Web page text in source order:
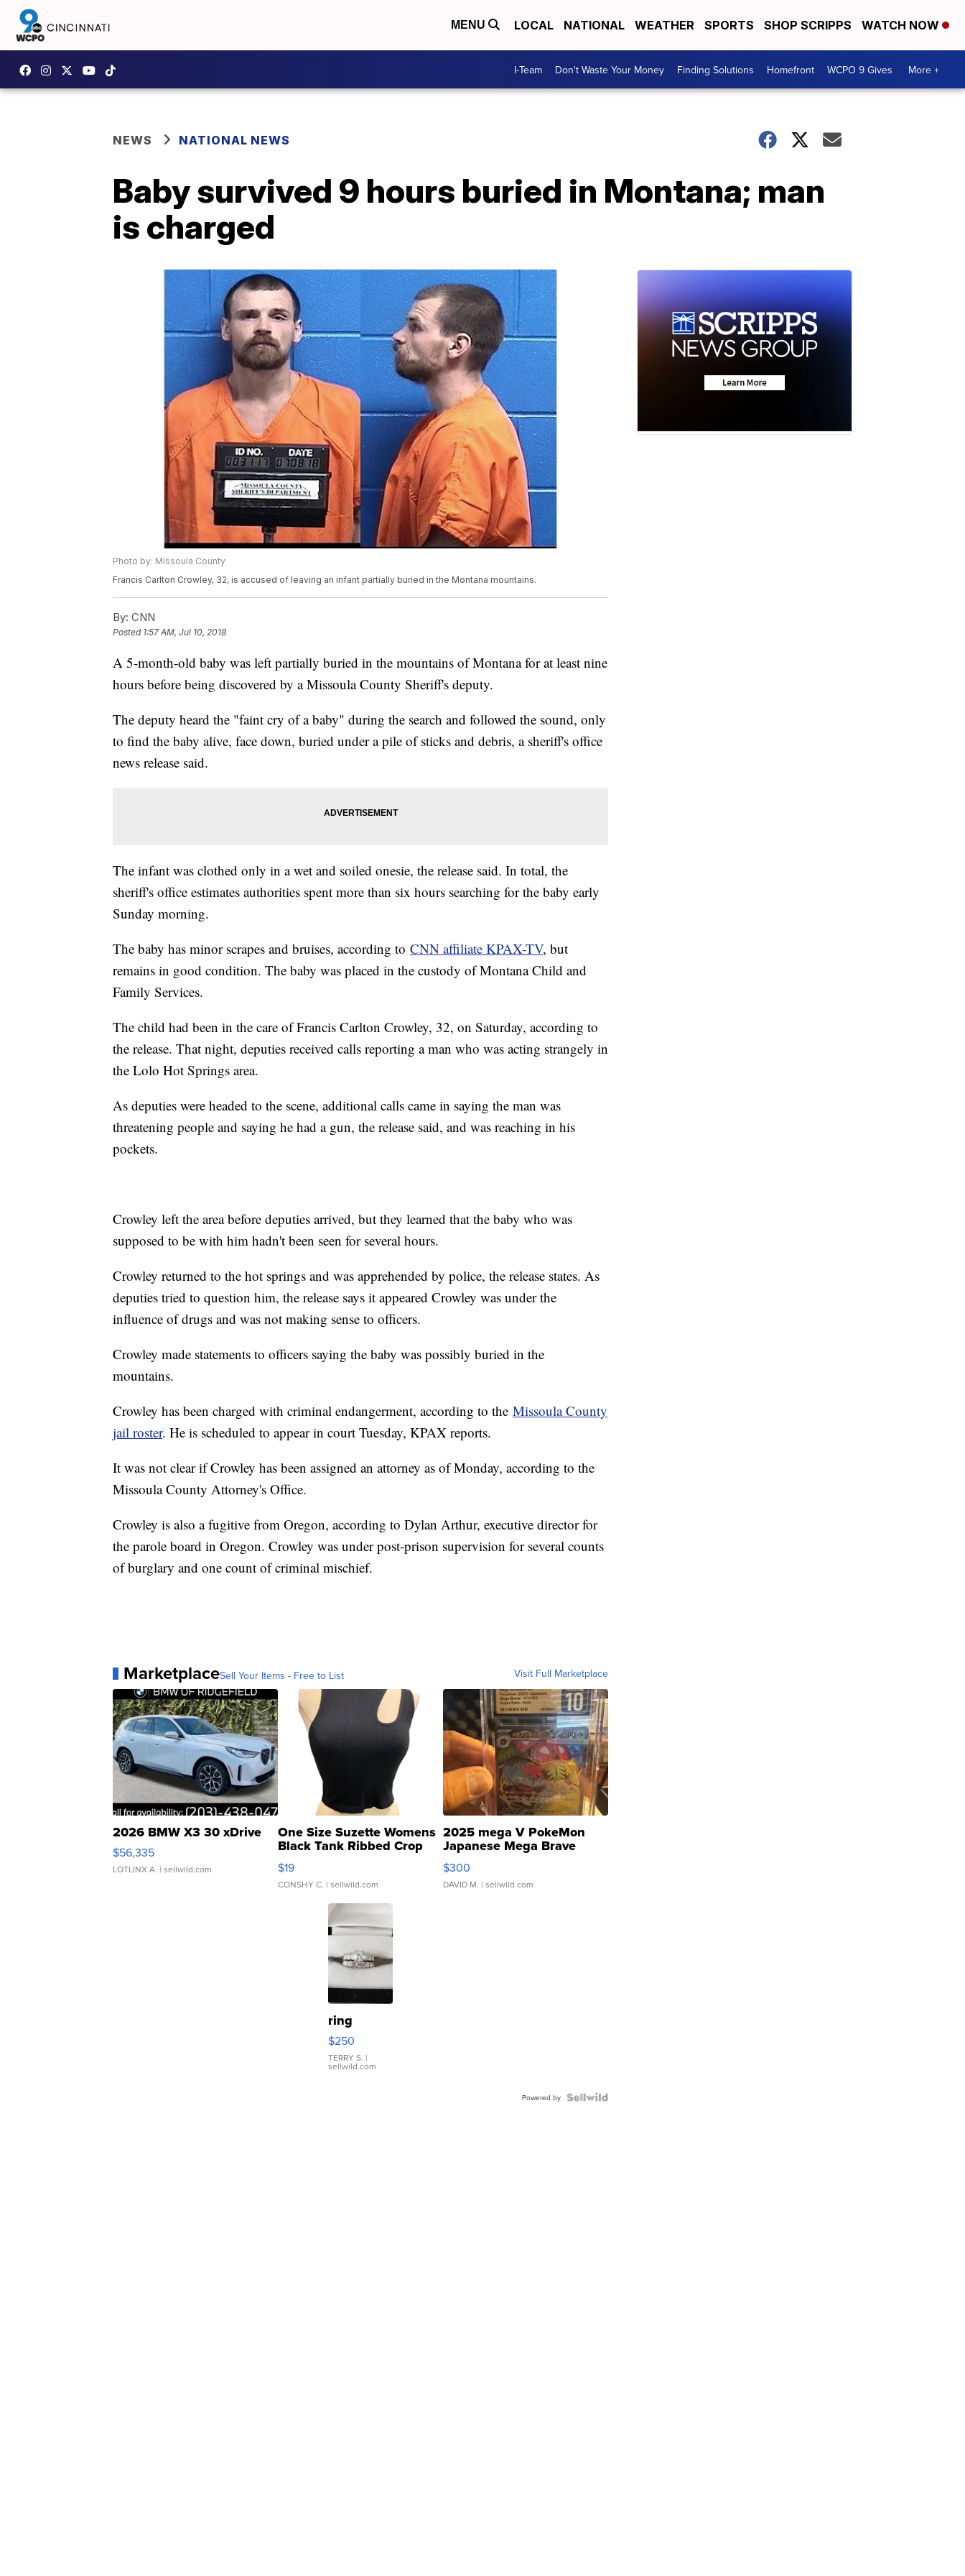
MENU LOCAL NATIONAL WEATHER SPORTS SHOP SCRIPPS WATCH NOW
I-Team Don't Waste Your Money Finding Solutions Homefront WCPO 9 Gives More +
NEWS NATIONAL NEWS
Baby survived 9 hours buried in Montana; man
is charged
Photo by: Missoula County
Francis Carlton Crowley, 32, is accused of leaving an infant partially buried in the Montana mountains.
By: CNN
Posted 1:57 AM, Jul 10, 2018
A 5-month-old baby was left partially buried in the mountains of Montana for at least nine
hours before being discovered by a Missoula County Sheriff's deputy.
The deputy heard the "faint cry of a baby" during the search and followed the sound, only
to find the baby alive, face down, buried under a pile of sticks and debris, a sheriff's office
news release said.
The infant was clothed only in a wet and soiled onesie, the release said. In total, the
sheriff's office estimates authorities spent more than six hours searching for the baby early
Sunday morning.
The baby has minor scrapes and bruises, according to CNN affiliate KPAX-TV, but
remains in good condition. The baby was placed in the custody of Montana Child and
Family Services.
The child had been in the care of Francis Carlton Crowley, 32, on Saturday, according to
the release. That night, deputies received calls reporting a man who was acting strangely in
the Lolo Hot Springs area.
As deputies were headed to the scene, additional calls came in saying the man was
threatening people and saying he had a gun, the release said, and was reaching in his
pockets.
Crowley left the area before deputies arrived, but they learned that the baby who was
supposed to be with him hadn't been seen for several hours.
Crowley returned to the hot springs and was apprehended by police, the release states. As
deputies tried to question him, the release says it appeared Crowley was under the
influence of drugs and was not making sense to officers.
Crowley made statements to officers saying the baby was possibly buried in the
mountains.
Crowley has been charged with criminal endangerment, according to the Missoula County
jail roster. He is scheduled to appear in court Tuesday, KPAX reports.
It was not clear if Crowley has been assigned an attorney as of Monday, according to the
Missoula County Attorney's Office.
Crowley is also a fugitive from Oregon, according to Dylan Arthur, executive director for
the parole board in Oregon. Crowley was under post-prison supervision for several counts
of burglary and one count of criminal mischief.
MarketplaceSell Your Items - Free to List Visit Full Marketplace
2026 BMW X3 30 xDrive
$56,335
LOTLINX A. | sellwild.com
One Size Suzette Womens
Black Tank Ribbed Crop
Asymmetrical ...
$19
CONSHY C. | sellwild.com
2025 mega V PokeMon
Japanese Mega Brave
076/063 Super Rare H...
$300
DAVID M. | sellwild.com
ring
$250
TERRY S. |
sellwild.com
Powered by